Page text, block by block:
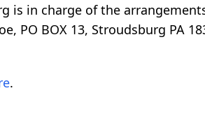
is in charge of the
PO BOX 13, Stroudsburg PA
.